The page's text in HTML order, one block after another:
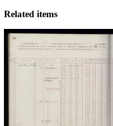
Related items